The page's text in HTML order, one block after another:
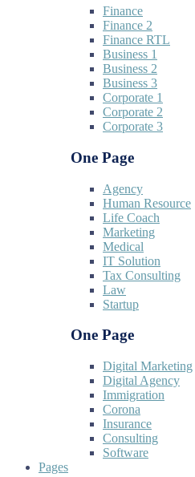
Finance
Finance 2
Finance RTL
Business 1
Business 2
Business 3
Corporate 1
Corporate 2
Corporate 3
One Page
Agency
Human Resource
Life Coach
Marketing
Medical
IT Solution
Tax Consulting
Law
Startup
One Page
Digital Marketing
Digital Agency
Immigration
Corona
Insurance
Consulting
Software
Pages